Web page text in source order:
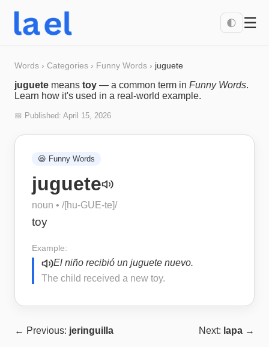
🌓 ☰
Words › Categories › Funny Words › juguete
juguete means toy — a common term in Funny Words.
Learn how it's used in a real-world example.
📅 Published: April 15, 2026
😆 Funny Words
juguete
noun • /[hu-GUE-te]/
toy
Example:
El niño recibió un juguete nuevo.
The child received a new toy.
← Previous: jeringuilla Next: lapa →